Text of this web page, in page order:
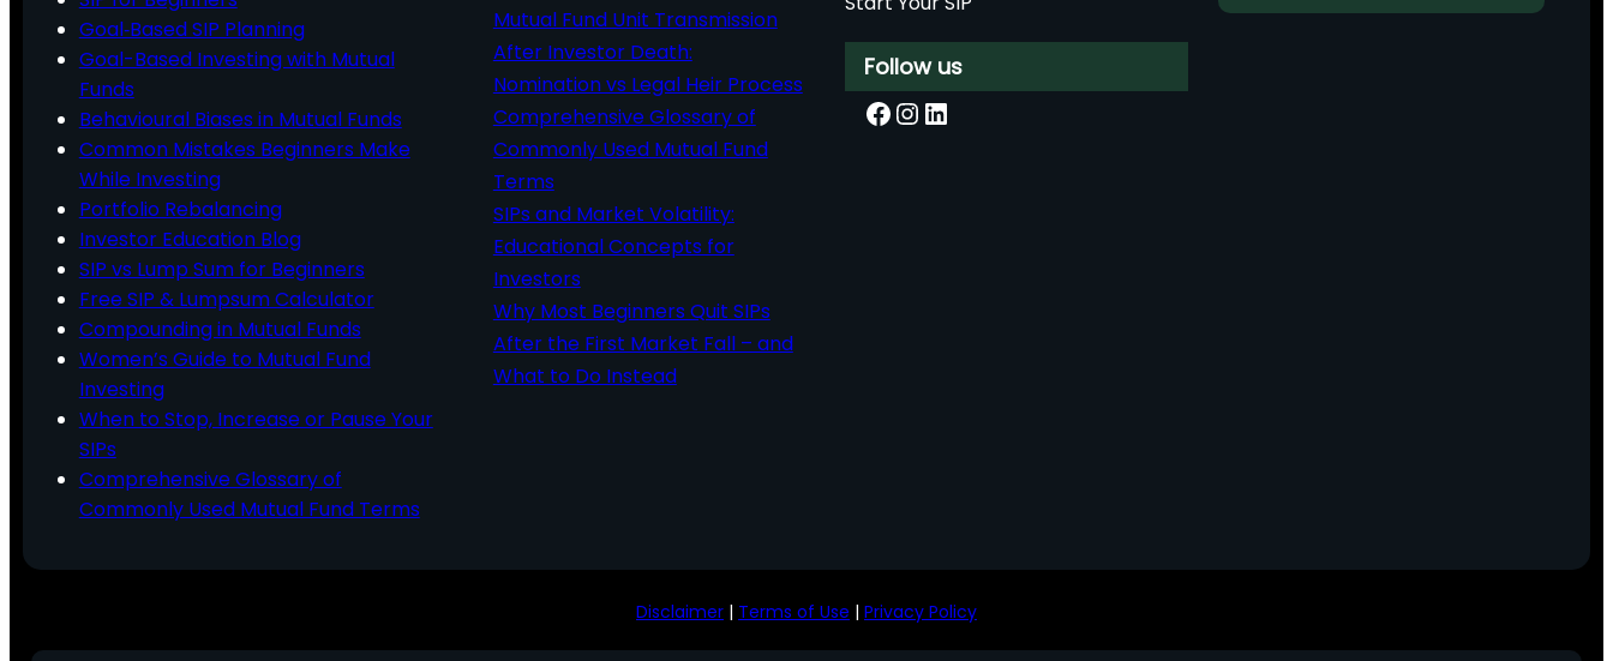
Goal‑Based SIP Planning
Goal-Based Investing with Mutual
Funds
Behavioural Biases in Mutual Funds
Common Mistakes Beginners Make
While Investing
Portfolio Rebalancing
Investor Education Blog
SIP vs Lump Sum for Beginners
Free SIP & Lumpsum Calculator
Compounding in Mutual Funds
Women’s Guide to Mutual Fund
Investing
When to Stop, Increase or Pause Your
SIPs
Comprehensive Glossary of
Commonly Used Mutual Fund Terms
Mutual Fund Unit Transmission
After Investor Death:
Nomination vs Legal Heir Process
Comprehensive Glossary of
Commonly Used Mutual Fund
Terms
SIPs and Market Volatility:
Educational Concepts for
Investors
Why Most Beginners Quit SIPs
After the First Market Fall – and
What to Do Instead
Follow us
Facebook InstagramLinkedIn
Disclaimer | Terms of Use | Privacy Policy